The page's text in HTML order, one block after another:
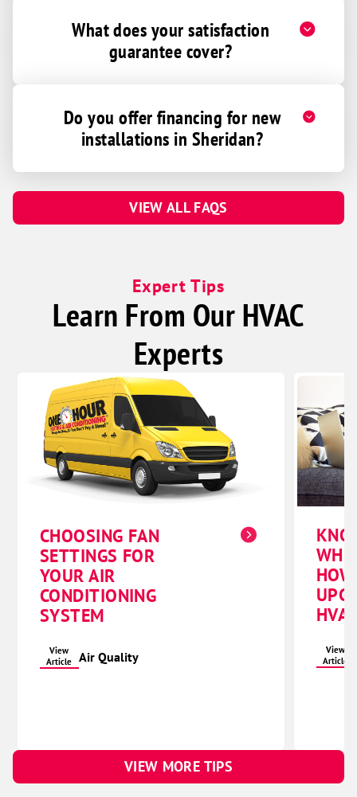
What does your satisfaction
guarantee cover?
Do you offer financing for new
installations in Sheridan?
VIEW ALL FAQS
Expert Tips
Learn From Our HVAC
Experts
CHOOSING FAN
SETTINGS FOR
YOUR AIR
CONDITIONING
SYSTEM
View
Article
Air Quality
View
Article
VIEW MORE TIPS